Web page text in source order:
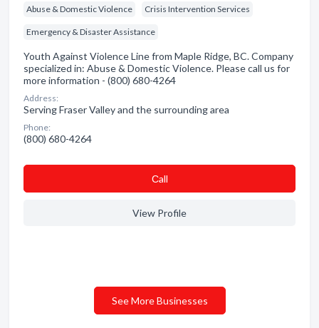
Abuse & Domestic Violence Crisis Intervention Services
Emergency & Disaster Assistance
Youth Against Violence Line from Maple Ridge, BC. Company
specialized in: Abuse & Domestic Violence. Please call us for
more information - (800) 680-4264
Address:
Serving Fraser Valley and the surrounding area
Phone:
(800) 680-4264
Сall
View Profile
See More Businesses